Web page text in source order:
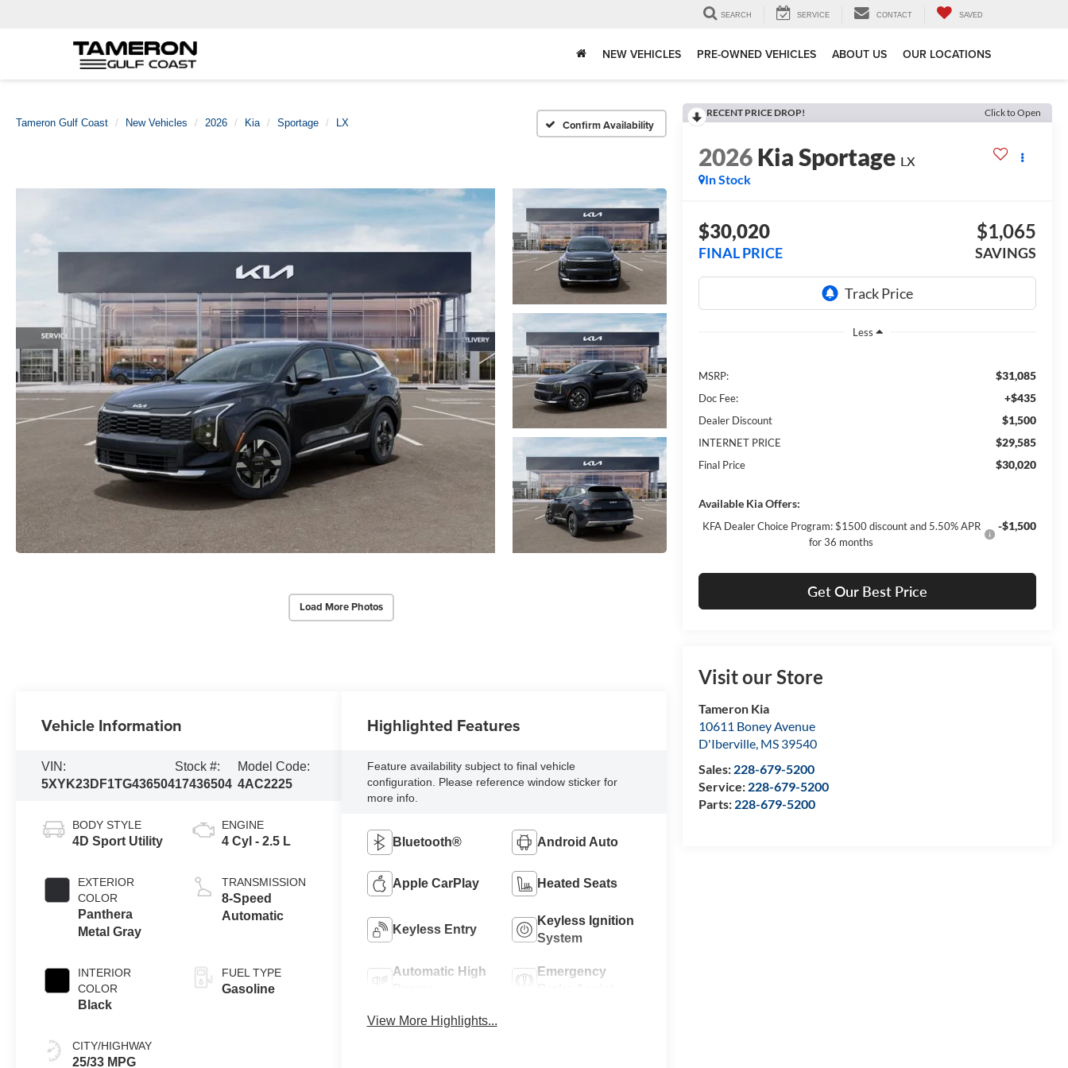
SEARCH SERVICE CONTACT SAVED
NEW VEHICLES PRE-OWNED VEHICLES ABOUT US OUR LOCATIONS
Tameron Gulf Coast New Vehicles 2026 Kia Sportage LX Confirm Availability
Load More Photos
RECENT PRICE DROP! Click to Open
2026Kia Sportage LX
In Stock
$30,020
FINAL PRICE
$1,065
SAVINGS
Less
MSRP: $31,085
Doc Fee: +$435
Dealer Discount $1,500
INTERNET PRICE $29,585
Final Price $30,020
Available Kia Offers:
KFA Dealer Choice Program: $1500 discount and 5.50% APR
for 36 months
-$1,500
Get Our Best Price
Visit our Store
Tameron Kia
10611 Boney Avenue
D'Iberville, MS 39540
Sales: 228-679-5200
Service: 228-679-5200
Parts: 228-679-5200
Vehicle Information
VIN:
5XYK23DF1TG436504
Stock #:
17436504
Model Code:
4AC2225
BODY STYLE
4D Sport Utility
EXTERIOR
COLOR
Panthera
Metal Gray
INTERIOR
COLOR
Black
CITY/HIGHWAY
25/33 MPG
ENGINE
4 Cyl - 2.5 L
TRANSMISSION
8-Speed
Automatic
FUEL TYPE
Gasoline
Highlighted Features
Feature availability subject to final vehicle
configuration. Please reference window sticker for
more info.
Bluetooth® Android Auto
Apple CarPlay Heated Seats
Keyless Entry
Keyless Ignition
System
Automatic High
Emergency
View More Highlights...